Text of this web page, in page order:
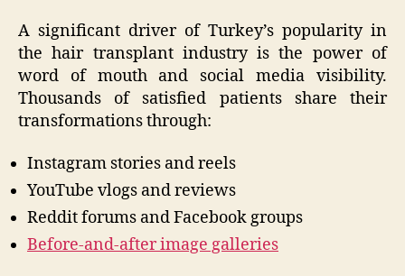
A significant driver of Turkey’s popularity in
the hair transplant industry is the power of
word of mouth and social media visibility.
Thousands of satisfied patients share their
transformations through:
Instagram stories and reels
YouTube vlogs and reviews
Reddit forums and Facebook groups
Before-and-after image galleries